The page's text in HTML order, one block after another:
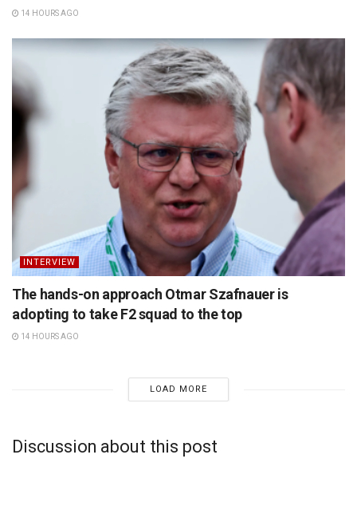
14 HOURS AGO
INTERVIEW
The hands-on approach Otmar Szafnauer is
adopting to take F2 squad to the top
14 HOURS AGO
LOAD MORE
Discussion about this post